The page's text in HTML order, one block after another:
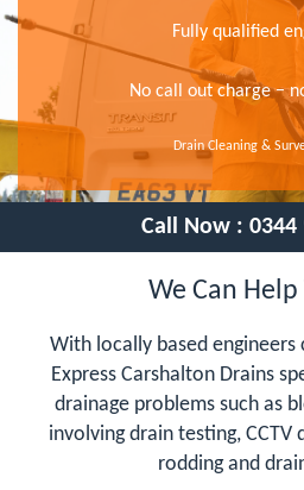
Fully qualified
No call out charge −
Drain Cleaning &
Call Now : 0344
We Can
With locally based engineers
Express Carshalton Drains
drainage problems such as
involving drain testing, CCTV
rodding and